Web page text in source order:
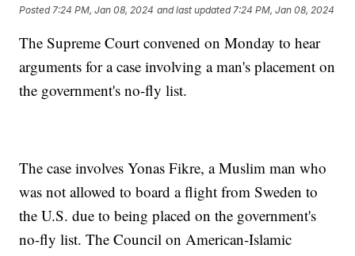
Posted 7:24 PM, Jan 08, 2024 and last updated 7:24 PM, Jan 08, 2024
The Supreme Court convened on Monday to hear
arguments for a case involving a man's placement on
the government's no-fly list.
The case involves Yonas Fikre, a Muslim man who
was not allowed to board a flight from Sweden to
the U.S. due to being placed on the government's
no-fly list. The Council on American-Islamic